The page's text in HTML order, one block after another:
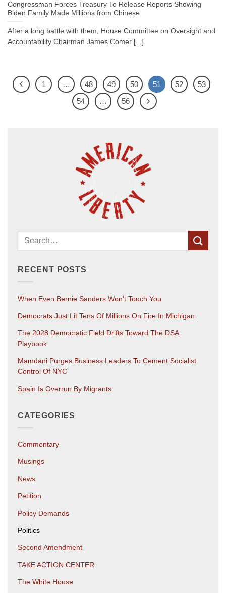
Congressman Forces Treasury To Release Reports Showing
Biden Family Made Millions from Chinese
After a long battle with them, House Committee on Oversight and
Accountability Chairman James Comer [...]
1 … 48 49 50 51 52
53
54
… 56
RECENT POSTS
When Even Bernie Sanders Won’t Touch You
Democrats Just Lit Tens Of Millions On Fire In Michigan
The 2028 Democratic Field Drifts Toward The DSA
Playbook
Mamdani Purges Business Leaders To Cement Socialist
Control Of NYC
Spain Is Overrun By Migrants
CATEGORIES
Commentary
Musings
News
Petition
Policy Demands
Politics
Second Amendment
TAKE ACTION CENTER
The White House